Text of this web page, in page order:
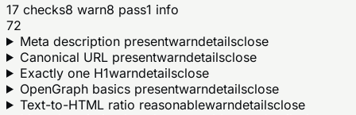
17 checks8 warn8 pass1 info
72
Meta description presentwarndetailsclose
Canonical URL presentwarndetailsclose
Exactly one H1warndetailsclose
OpenGraph basics presentwarndetailsclose
Text-to-HTML ratio reasonablewarndetailsclose